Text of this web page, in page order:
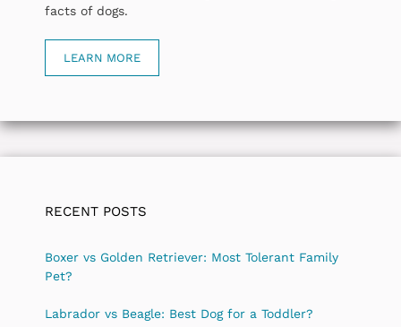
facts of dogs.
LEARN MORE
RECENT POSTS
Boxer vs Golden Retriever: Most Tolerant Family
Pet?
Labrador vs Beagle: Best Dog for a Toddler?